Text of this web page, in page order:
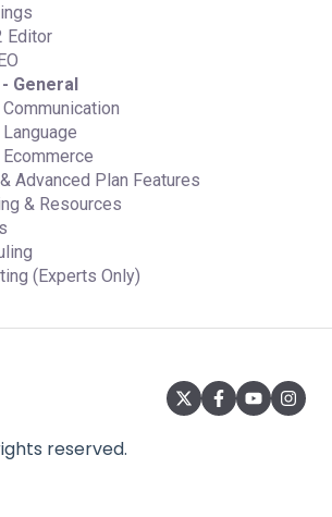
Editor
General
Advanced Plan Features
& Resources
(Experts Only)
reserved.